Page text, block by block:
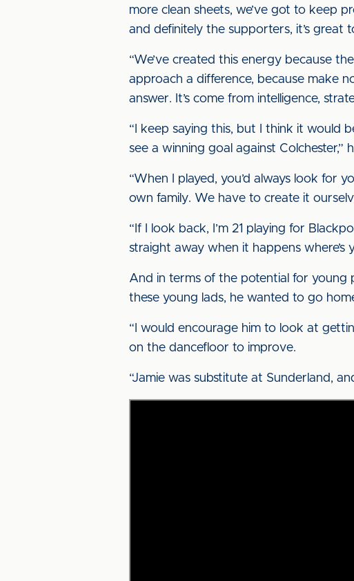
more clean sheets, we’ve got to keep
and definitely the supporters, it’s great
“We’ve created this energy because
approach a difference, because make
answer. It’s come from intelligence,
“I keep saying this, but I think it would
see a winning goal against
“When I played, you’d always look for
own family. We have to create it
“If I look back, I’m 21 playing for
straight away when it happens where’s
And in terms of the potential for young
these young lads, he wanted to go
“I would encourage him to look at
on the dancefloor to improve.
“Jamie was substitute at Sunderland,